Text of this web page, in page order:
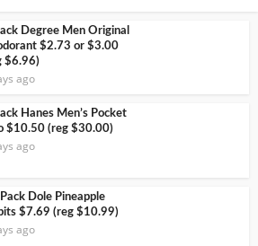
Degree Men Original
$2.73 or $3.00
$6.96)
ago
Hanes Men’s Pocket
$10.50 (reg $30.00)
ago
Dole Pineapple
$7.69 (reg $10.99)
ago